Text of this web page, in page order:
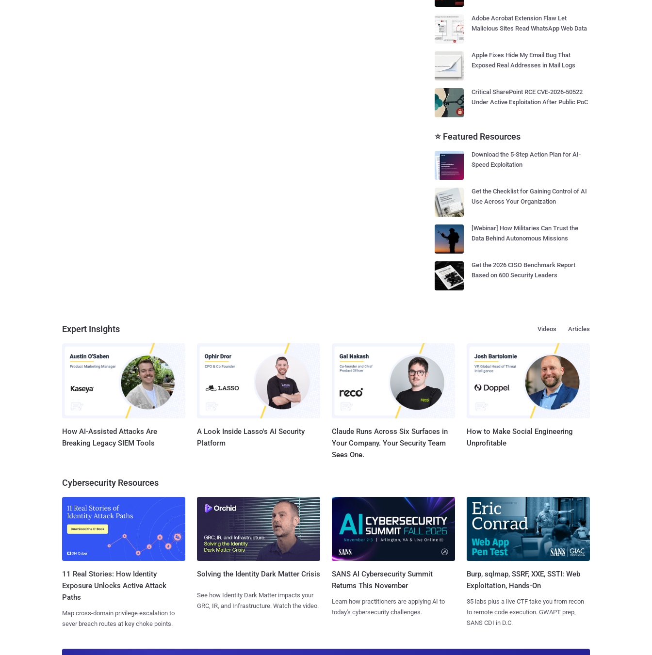
Adobe Acrobat Extension Flaw Let
Malicious Sites Read WhatsApp Web Data
Apple Fixes Hide My Email Bug That
Exposed Real Addresses in Mail Logs
Critical SharePoint RCE CVE-2026-50522
Under Active Exploitation After Public PoC
⭐ Featured Resources
Download the 5-Step Action Plan for AI-
Speed Exploitation
Get the Checklist for Gaining Control of AI
Use Across Your Organization
[Webinar] How Militaries Can Trust the
Data Behind Autonomous Missions
Get the 2026 CISO Benchmark Report
Based on 600 Security Leaders
Expert Insights Articles
Videos
How AI-Assisted Attacks Are
Breaking Legacy SIEM Tools
A Look Inside Lasso's AI Security
Platform
Claude Runs Across Six Surfaces in
Your Company. Your Security Team
Sees One.
How to Make Social Engineering
Unprofitable
Cybersecurity Resources
11 Real Stories: How Identity
Exposure Unlocks Active Attack
Paths
Map cross-domain privilege escalation to
sever breach routes at key choke points.
Solving the Identity Dark Matter Crisis
See how Identity Dark Matter impacts your
GRC, IR, and Infrastructure. Watch the video.
SANS AI Cybersecurity Summit
Returns This November
Learn how practitioners are applying AI to
today's cybersecurity challenges.
Burp, sqlmap, SSRF, XXE, SSTI: Web
Exploitation, Hands-On
35 labs plus a live CTF take you from recon
to remote code execution. GWAPT prep,
SANS CDI in D.C.